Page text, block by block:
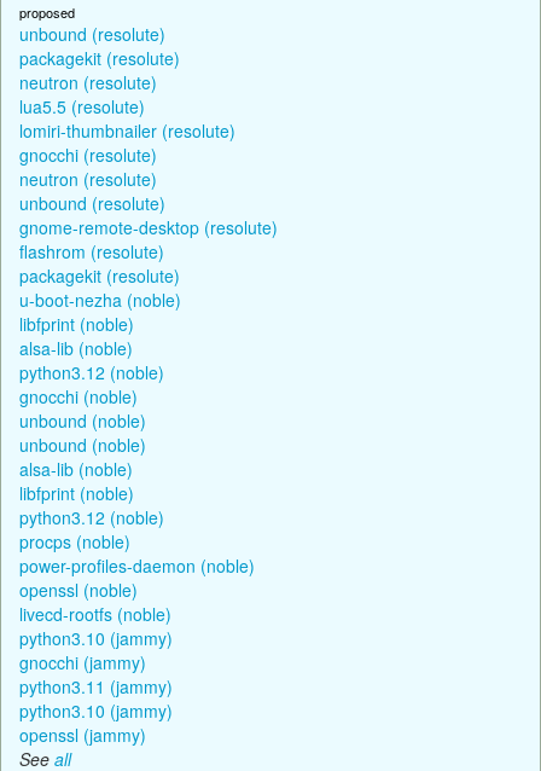
proposed
unbound (resolute)
packagekit (resolute)
neutron (resolute)
lua5.5 (resolute)
lomiri-thumbnailer (resolute)
gnocchi (resolute)
neutron (resolute)
unbound (resolute)
gnome-remote-desktop (resolute)
flashrom (resolute)
packagekit (resolute)
u-boot-nezha (noble)
libfprint (noble)
alsa-lib (noble)
python3.12 (noble)
gnocchi (noble)
unbound (noble)
unbound (noble)
alsa-lib (noble)
libfprint (noble)
python3.12 (noble)
procps (noble)
power-profiles-daemon (noble)
openssl (noble)
livecd-rootfs (noble)
python3.10 (jammy)
gnocchi (jammy)
python3.11 (jammy)
python3.10 (jammy)
openssl (jammy)
See all